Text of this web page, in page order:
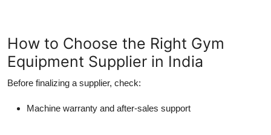
How to Choose the Right Gym
Equipment Supplier in India
Before finalizing a supplier, check:
Machine warranty and after-sales support